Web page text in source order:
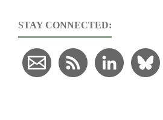
STAY CONNECTED: